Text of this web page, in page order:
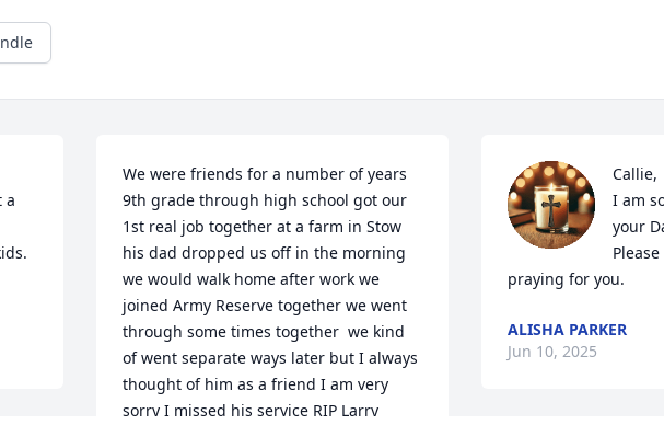
a
We were friends for a number of years
9th grade through high school got our
1st real job together at a farm in Stow
his dad dropped us off in the morning
we would walk home after work we
joined Army Reserve together we went
through some times together  we kind
of went separate ways later but I always
thought of him as a friend I am very
sorry I missed his service RIP Larry
Callie,
I am
your
praying for you.
ALISHA PARKER
Jun 10, 2025